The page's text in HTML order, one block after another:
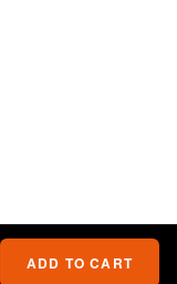
ADD TO CART